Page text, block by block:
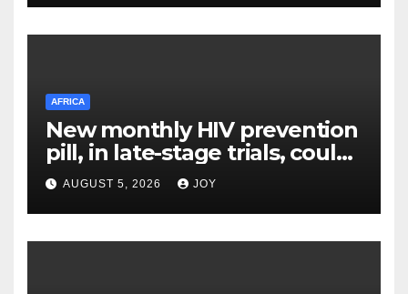
AFRICA
New monthly HIV prevention
pill, in late-stage trials, could
provide a giant step forward
in stopping new HIV
infections
AUGUST 5, 2026 JOY